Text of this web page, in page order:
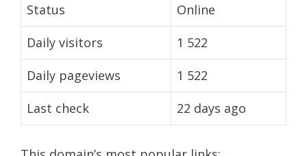
Status
Online
Daily visitors
1 522
Daily pageviews
1 522
Last check
22 days ago